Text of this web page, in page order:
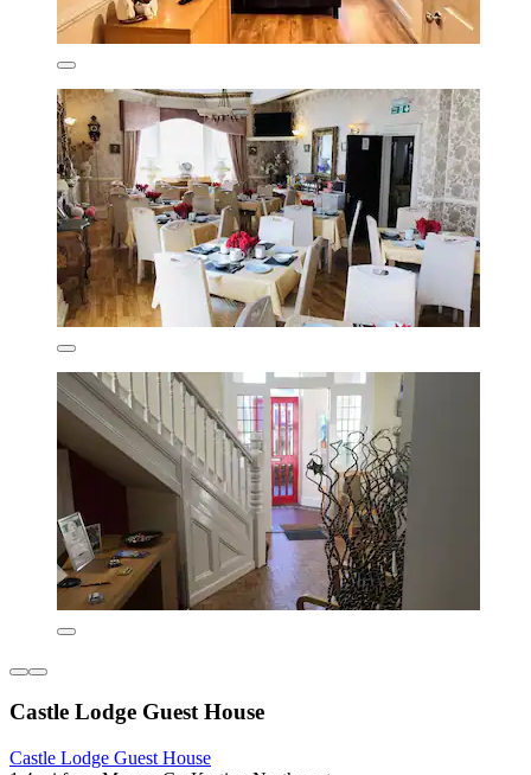
Castle Lodge Guest House
Castle Lodge Guest House